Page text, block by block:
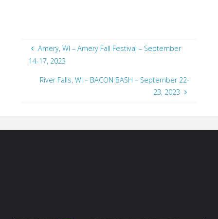
Amery, WI – Amery Fall Festival – September
14-17, 2023
River Falls, WI – BACON BASH – September 22-
23, 2023